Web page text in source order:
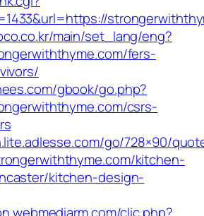
main/set_lang/eng?
fers-
gbook/go.php?
csrs-
go/728×90/
kitchen-
kitchen-design-